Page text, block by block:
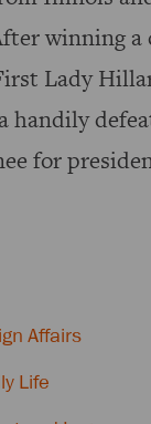
winning
Lady
for
Affairs
Life